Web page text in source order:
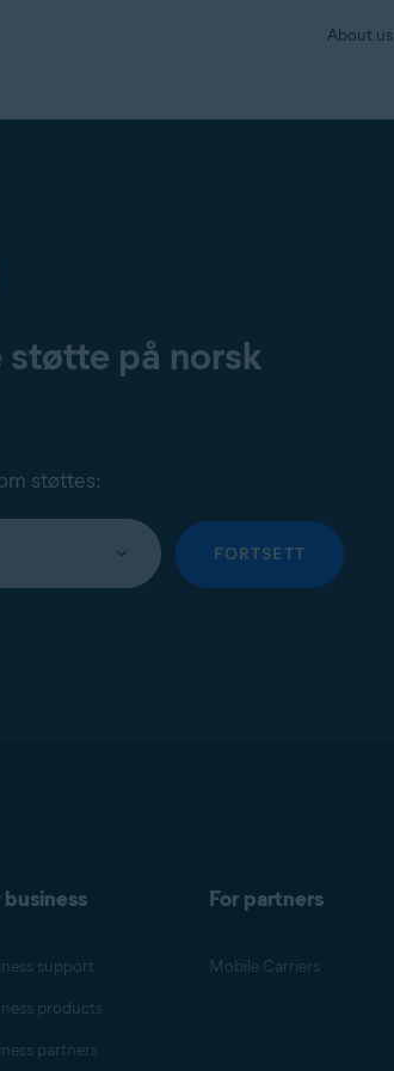
About us
støtte på norsk
støttes:
FORTSETT
business
support
products
partners
For partners
Mobile Carriers